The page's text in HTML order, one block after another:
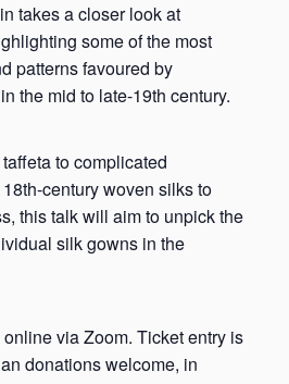
takes a closer look at
some of the most
patterns favoured by
the mid to late-19th century.
to complicated
century woven silks to
this talk will aim to unpick the
silk gowns in the
via Zoom. Ticket entry is
donations welcome, in